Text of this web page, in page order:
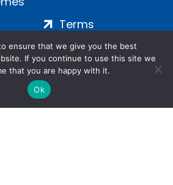
Terms
Privacy
Cookies
ensure that we give you the best
If you continue to use this site we
that you are happy with it.
Ok